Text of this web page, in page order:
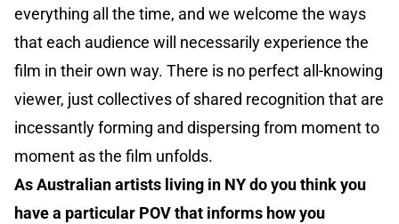
everything all the time, and we welcome the ways
that each audience will necessarily experience the
film in their own way. There is no perfect all-knowing
viewer, just collectives of shared recognition that are
incessantly forming and dispersing from moment to
moment as the film unfolds.
As Australian artists living in NY do you think you
have a particular POV that informs how you